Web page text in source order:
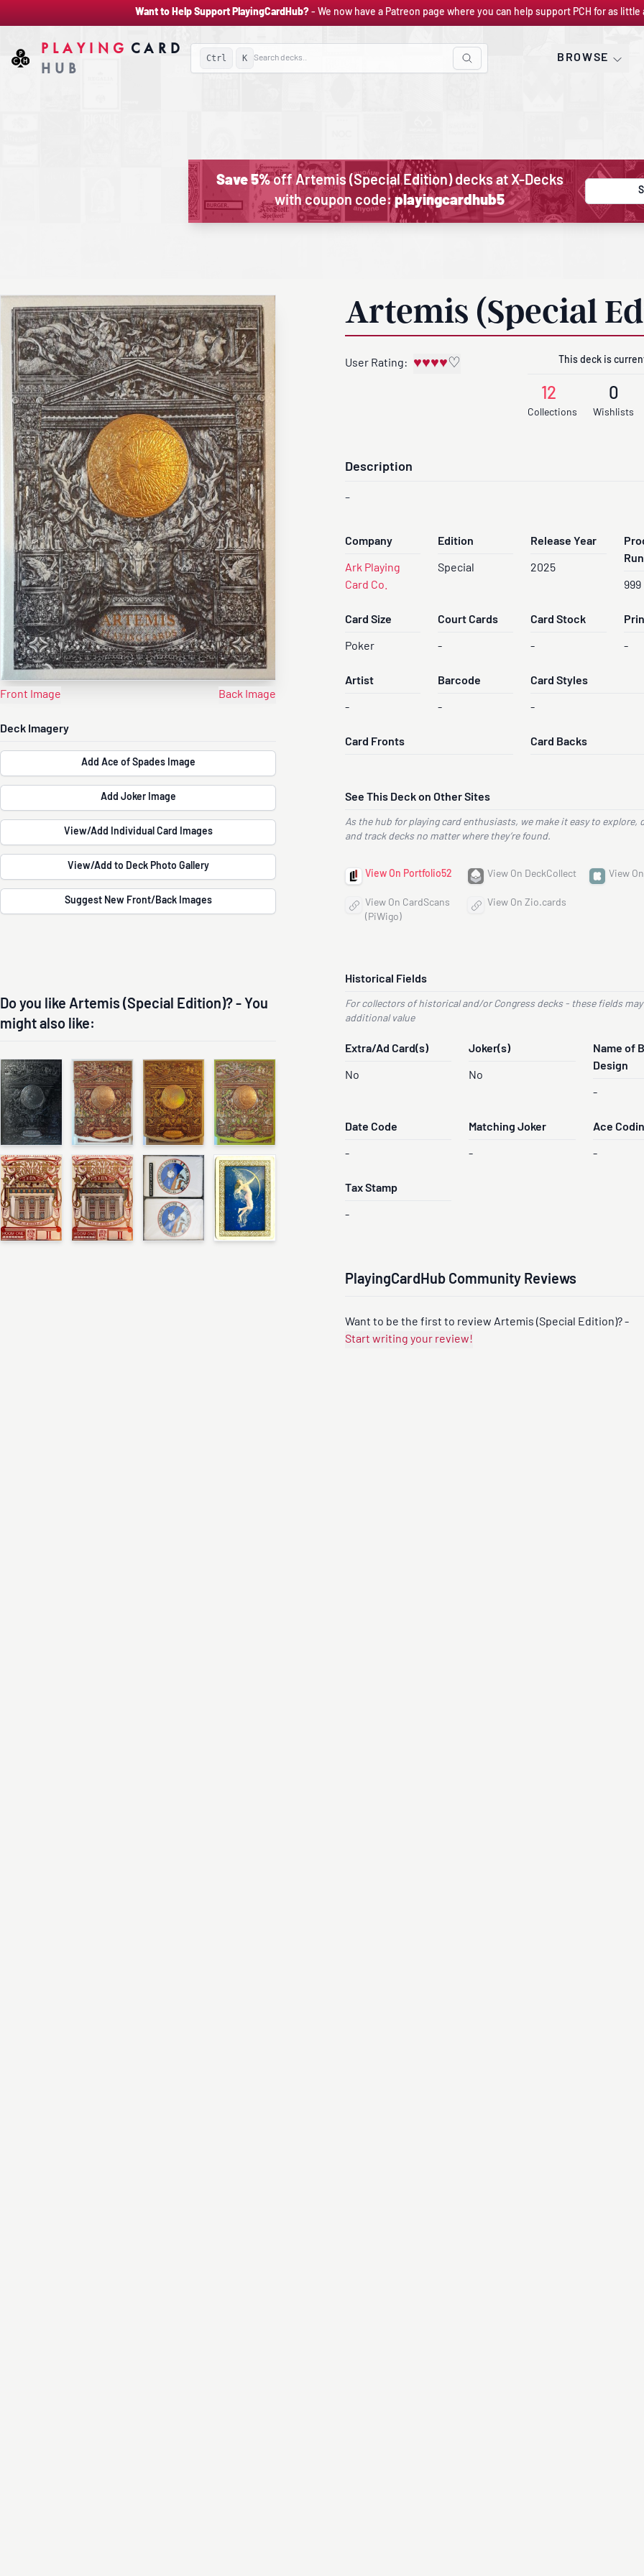
Want to Help Support PlayingCardHub?- We now have a Patreon page where you can help support PCH for as little
PLAYING CARD
HUB
Ctrl K BROWSE
Save 5%off Artemis (Special Edition) decks at X-Decks
with coupon code:playingcardhub5
Front Image Back Image
Deck Imagery
Add Ace of Spades Image
Add Joker Image
View/Add Individual Card Images
View/Add to Deck Photo Gallery
Suggest New Front/Back Images
Do you like Artemis (Special Edition)? - You
might also like:
Artemis (Special
User Rating: ♥♥♥♥♡ This deck is
12
Collections
0
Wishlists
Description
-
Company
Ark Playing
Card Co.
Edition
Special
Release Year
2025
Run
999
Card Size
Poker
Court Cards
-
Card Stock
- -
Artist
-
Barcode
-
Card Styles
-
Card Fronts Card Backs
See This Deck on Other Sites
As the hub for playing card enthusiasts, we make it easy to explore,
and track decks no matter where they’re found.
View On Portfolio52 View On DeckCollect View
View On CardScans
(PiWigo)
View On Zio.cards
Historical Fields
For collectors of historical and/or Congress decks - these fields
additional value
Extra/Ad Card(s)
No
Joker(s)
No
Name of
Design
-
Date Code
-
Matching Joker
-
Ace
-
Tax Stamp
-
PlayingCardHub Community Reviews
Want to be the first to review Artemis (Special Edition)? -
Start writing your review!